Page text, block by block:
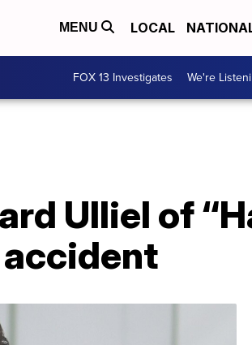
MENU LOCAL
FOX 13 Investigates We're
Ulliel of